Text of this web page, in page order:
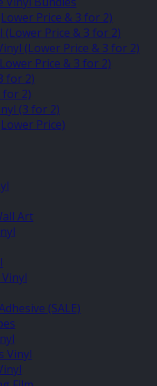
Price & 3 for 2)
(Lower Price & 3 for 2)
(Lower Price & 3 for 2)
Price & 3 for 2)
for 2)
for 2)
(3 for 2)
Price)
Art
(SALE)
Vinyl